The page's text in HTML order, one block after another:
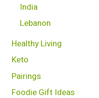
India
Lebanon
Healthy Living
Keto
Pairings
Foodie Gift Ideas